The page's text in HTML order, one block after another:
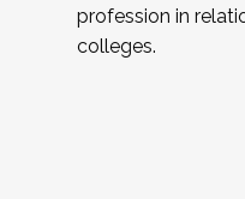
profession in
colleges.